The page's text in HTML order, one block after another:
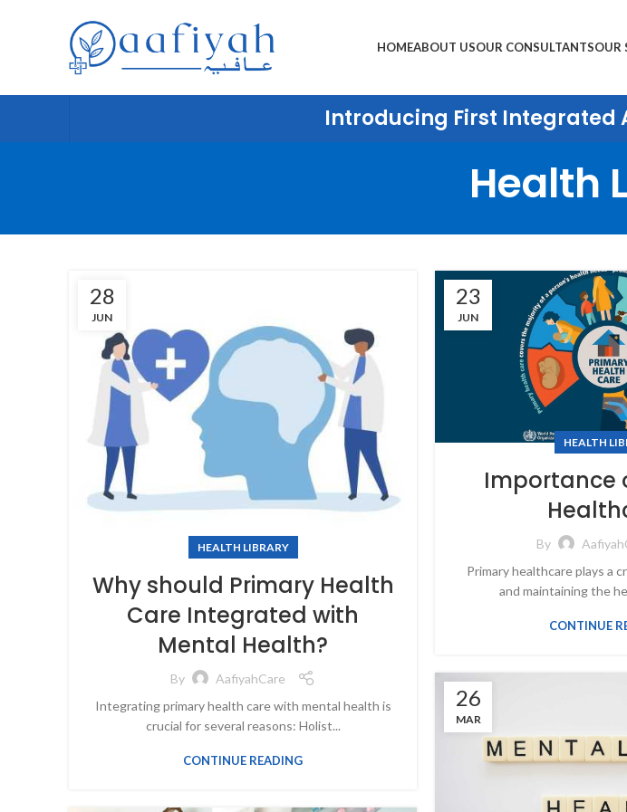
HOMEABOUT USOUR CONSULTANTSOUR
Introducing First Integrated
Health
28
JUN
HEALTH LIBRARY
Why should Primary Health
Care Integrated with
Mental Health?
By
AafiyahCare
Integrating primary health care with mental health is
crucial for several reasons: Holist...
CONTINUE READING
23
JUN
HEALTH
Importance
By
Primary healthcare plays a
and maintaining the
CONTINUE
26
MAR